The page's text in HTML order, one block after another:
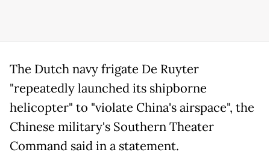
The Dutch navy frigate De Ruyter
"repeatedly launched its shipborne
helicopter" to "violate China's airspace", the
Chinese military's Southern Theater
Command said in a statement.